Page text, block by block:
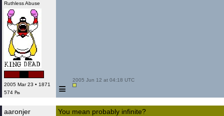
Ruthless Abuse
2005 Mar 23 • 1871
574 ₧
≡
2005 Jun 12 at 04:18 UTC
aaronjer You mean probably infinite?